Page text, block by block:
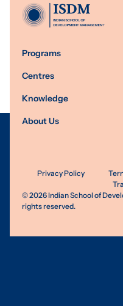
Programs
Centres
Knowledge
About Us
Privacy Policy
©2026Indian School of
rights reserved.